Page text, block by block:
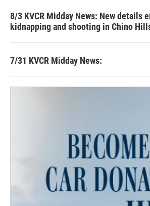
8/3 KVCR Midday News: New details
kidnapping and shooting in Chino
7/31 KVCR Midday News: